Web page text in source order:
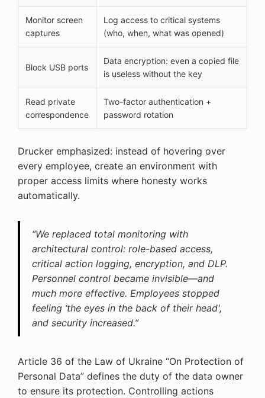
Monitor screen
captures
Log access to critical systems
(who, when, what was opened)
Block USB ports
Data encryption: even a copied file
is useless without the key
Read private
correspondence
Two-factor authentication +
password rotation
Drucker emphasized: instead of hovering over
every employee, create an environment with
proper access limits where honesty works
automatically.
“We replaced total monitoring with
architectural control: role-based access,
critical action logging, encryption, and DLP.
Personnel control became invisible—and
much more effective. Employees stopped
feeling ‘the eyes in the back of their head',
and security increased.”
Article 36 of the Law of Ukraine “On Protection of
Personal Data” defines the duty of the data owner
to ensure its protection. Controlling actions